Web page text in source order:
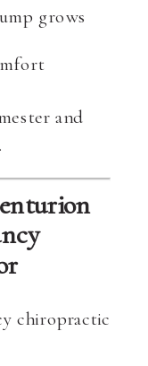
grows
and
chiropractic